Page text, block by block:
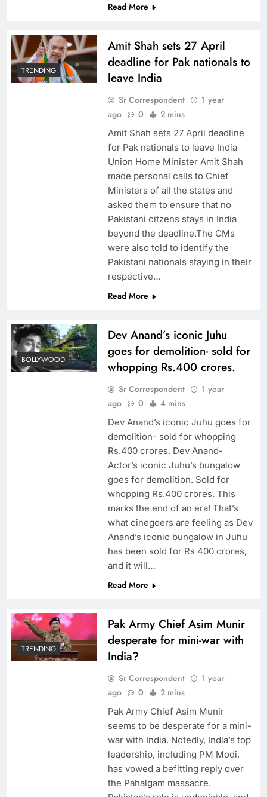
Read More
TRENDING
Amit Shah sets 27 April
deadline for Pak nationals to
leave India
Sr Correspondent
1 year
ago
0 2 mins
Amit Shah sets 27 April deadline
for Pak nationals to leave India
Union Home Minister Amit Shah
made personal calls to Chief
Ministers of all the states and
asked them to ensure that no
Pakistani citzens stays in India
beyond the deadline.The CMs
were also told to identify the
Pakistani nationals staying in their
respective…
Read More
BOLLYWOOD
Dev Anand’s iconic Juhu
goes for demolition- sold for
whopping Rs.400 crores.
Sr Correspondent
1 year
ago
0 4 mins
Dev Anand’s iconic Juhu goes for
demolition- sold for whopping
Rs.400 crores. Dev Anand-
Actor’s iconic Juhu’s bungalow
goes for demolition. Sold for
whopping Rs.400 crores. This
marks the end of an era! That’s
what cinegoers are feeling as Dev
Anand’s iconic bungalow in Juhu
has been sold for Rs 400 crores,
and it will…
Read More
TRENDING
Pak Army Chief Asim Munir
desperate for mini-war with
India?
Sr Correspondent
1 year
ago
0 2 mins
Pak Army Chief Asim Munir
seems to be desperate for a mini-
war with India. Notedly, India’s top
leadership, including PM Modi,
has vowed a befitting reply over
the Pahalgam massacre.